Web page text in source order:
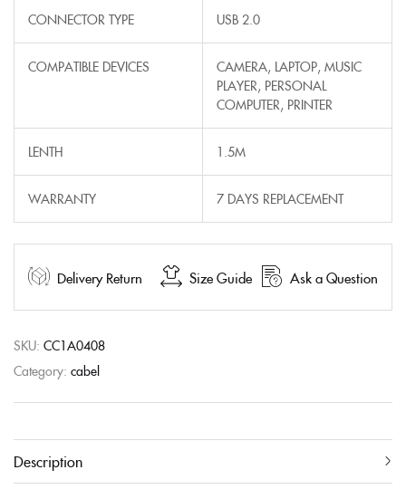
CONNECTOR TYPE USB 2.0
COMPATIBLE DEVICES
CAMERA, LAPTOP, MUSIC
PLAYER, PERSONAL
COMPUTER, PRINTER
LENTH 1.5M
WARRANTY 7 DAYS REPLACEMENT
Delivery Return Size Guide Ask a Question
SKU: CC1A0408
Category: cabel
Description